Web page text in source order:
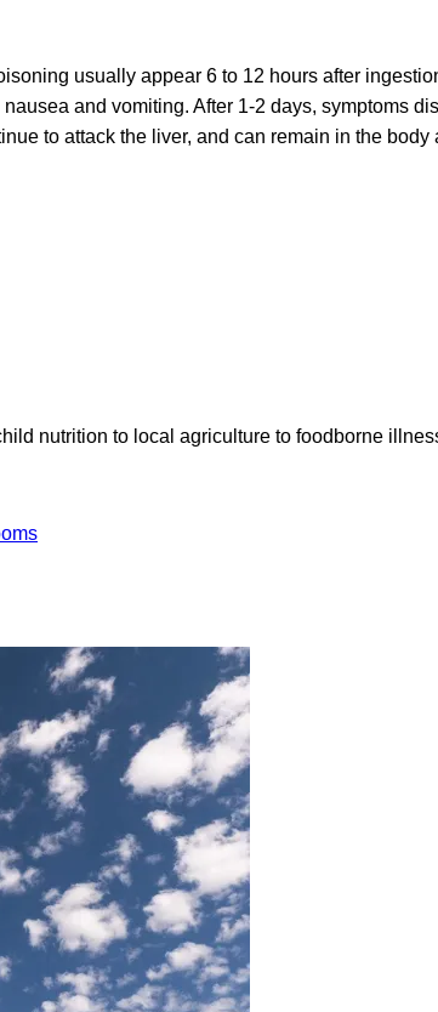
usually appear 6 to 12 hours after
and vomiting. After 1-2 days, symptoms
to attack the liver, and can remain in the body
nutrition to local agriculture to foodborne